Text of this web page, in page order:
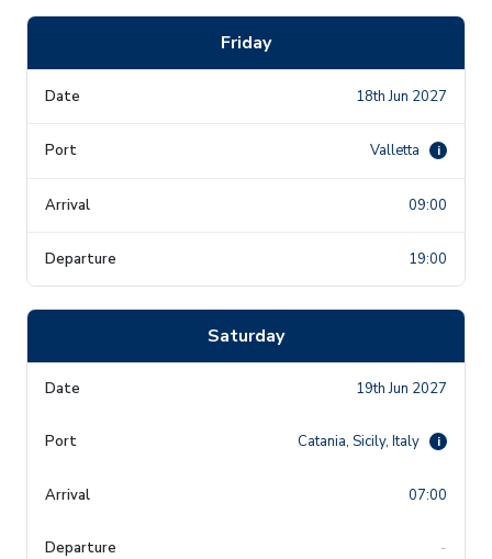
Friday
18th Jun 2027
Valletta i
09:00
19:00
Saturday
19th Jun 2027
Catania, Sicily, Italy i
07:00
-